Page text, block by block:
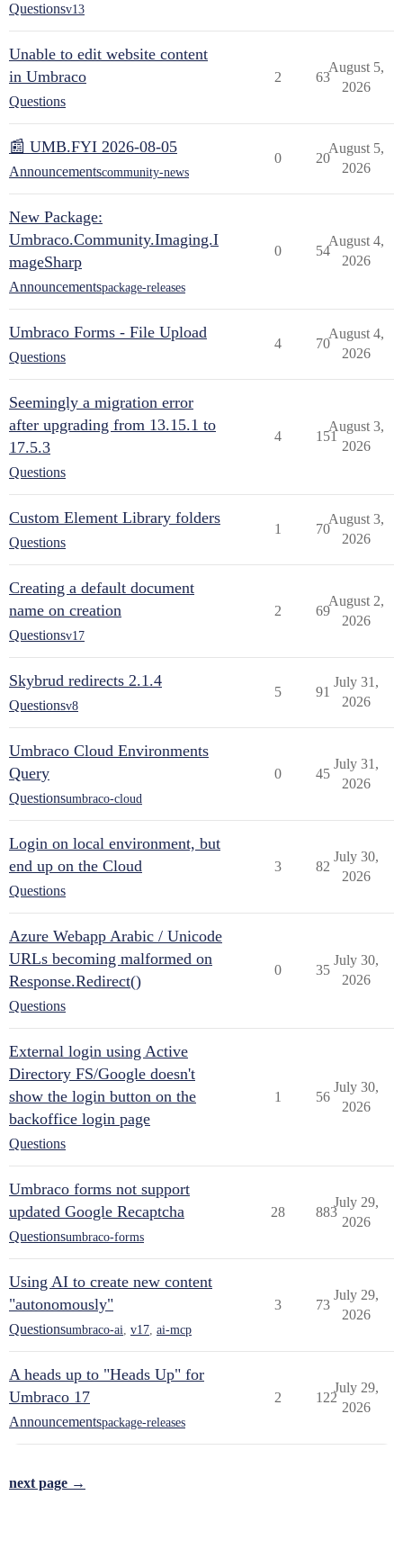
Questionsv13
Unable to edit website content
in Umbraco
Questions
2 63
August 5,
2026
📰 UMB.FYI 2026-08-05
Announcementscommunity-news
0 20
August 5,
2026
New Package:
Umbraco.Community.Imaging.I
mageSharp
Announcementspackage-releases
0 54
August 4,
2026
Umbraco Forms - File Upload
Questions
4 70
August 4,
2026
Seemingly a migration error
after upgrading from 13.15.1 to
17.5.3
Questions
4 151
August 3,
2026
Custom Element Library folders
Questions
1 70
August 3,
2026
Creating a default document
name on creation
Questionsv17
2 69
August 2,
2026
Skybrud redirects 2.1.4
Questionsv8
5 91
July 31,
2026
Umbraco Cloud Environments
Query
Questionsumbraco-cloud
0 45
July 31,
2026
Login on local environment, but
end up on the Cloud
Questions
3 82
July 30,
2026
Azure Webapp Arabic / Unicode
URLs becoming malformed on
Response.Redirect()
Questions
0 35
July 30,
2026
External login using Active
Directory FS/Google doesn't
show the login button on the
backoffice login page
Questions
1 56
July 30,
2026
Umbraco forms not support
updated Google Recaptcha
Questionsumbraco-forms
28 883
July 29,
2026
Using AI to create new content
"autonomously"
Questionsumbraco-ai v17 ai-mcp
3 73
July 29,
2026
A heads up to "Heads Up" for
Umbraco 17
Announcementspackage-releases
2 122
July 29,
2026
next page →